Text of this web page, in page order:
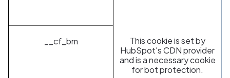
__cf_bm
This cookie is set by
HubSpot's CDN provider
and is a necessary cookie
for bot protection.